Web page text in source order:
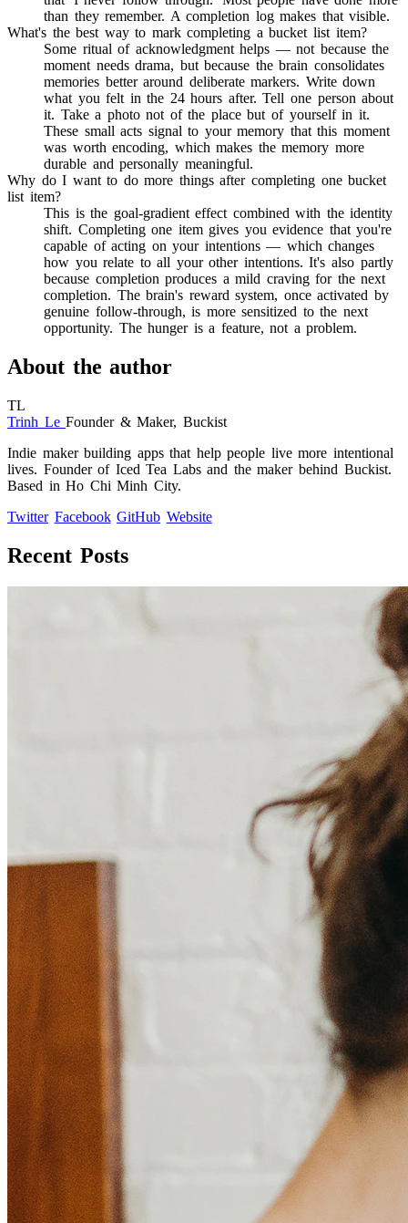
than they remember. A completion log makes that visible.
What's the best way to mark completing a bucket list item?
Some ritual of acknowledgment helps — not because the
moment needs drama, but because the brain consolidates
memories better around deliberate markers. Write down
what you felt in the 24 hours after. Tell one person about
it. Take a photo not of the place but of yourself in it.
These small acts signal to your memory that this moment
was worth encoding, which makes the memory more
durable and personally meaningful.
Why do I want to do more things after completing one bucket
list item?
This is the goal-gradient effect combined with the identity
shift. Completing one item gives you evidence that you're
capable of acting on your intentions — which changes
how you relate to all your other intentions. It's also partly
because completion produces a mild craving for the next
completion. The brain's reward system, once activated by
genuine follow-through, is more sensitized to the next
opportunity. The hunger is a feature, not a problem.
About the author
TL
Trinh LeFounder & Maker, Buckist
Indie maker building apps that help people live more intentional
lives. Founder of Iced Tea Labs and the maker behind Buckist.
Based in Ho Chi Minh City.
Twitter Facebook GitHub Website
Recent Posts